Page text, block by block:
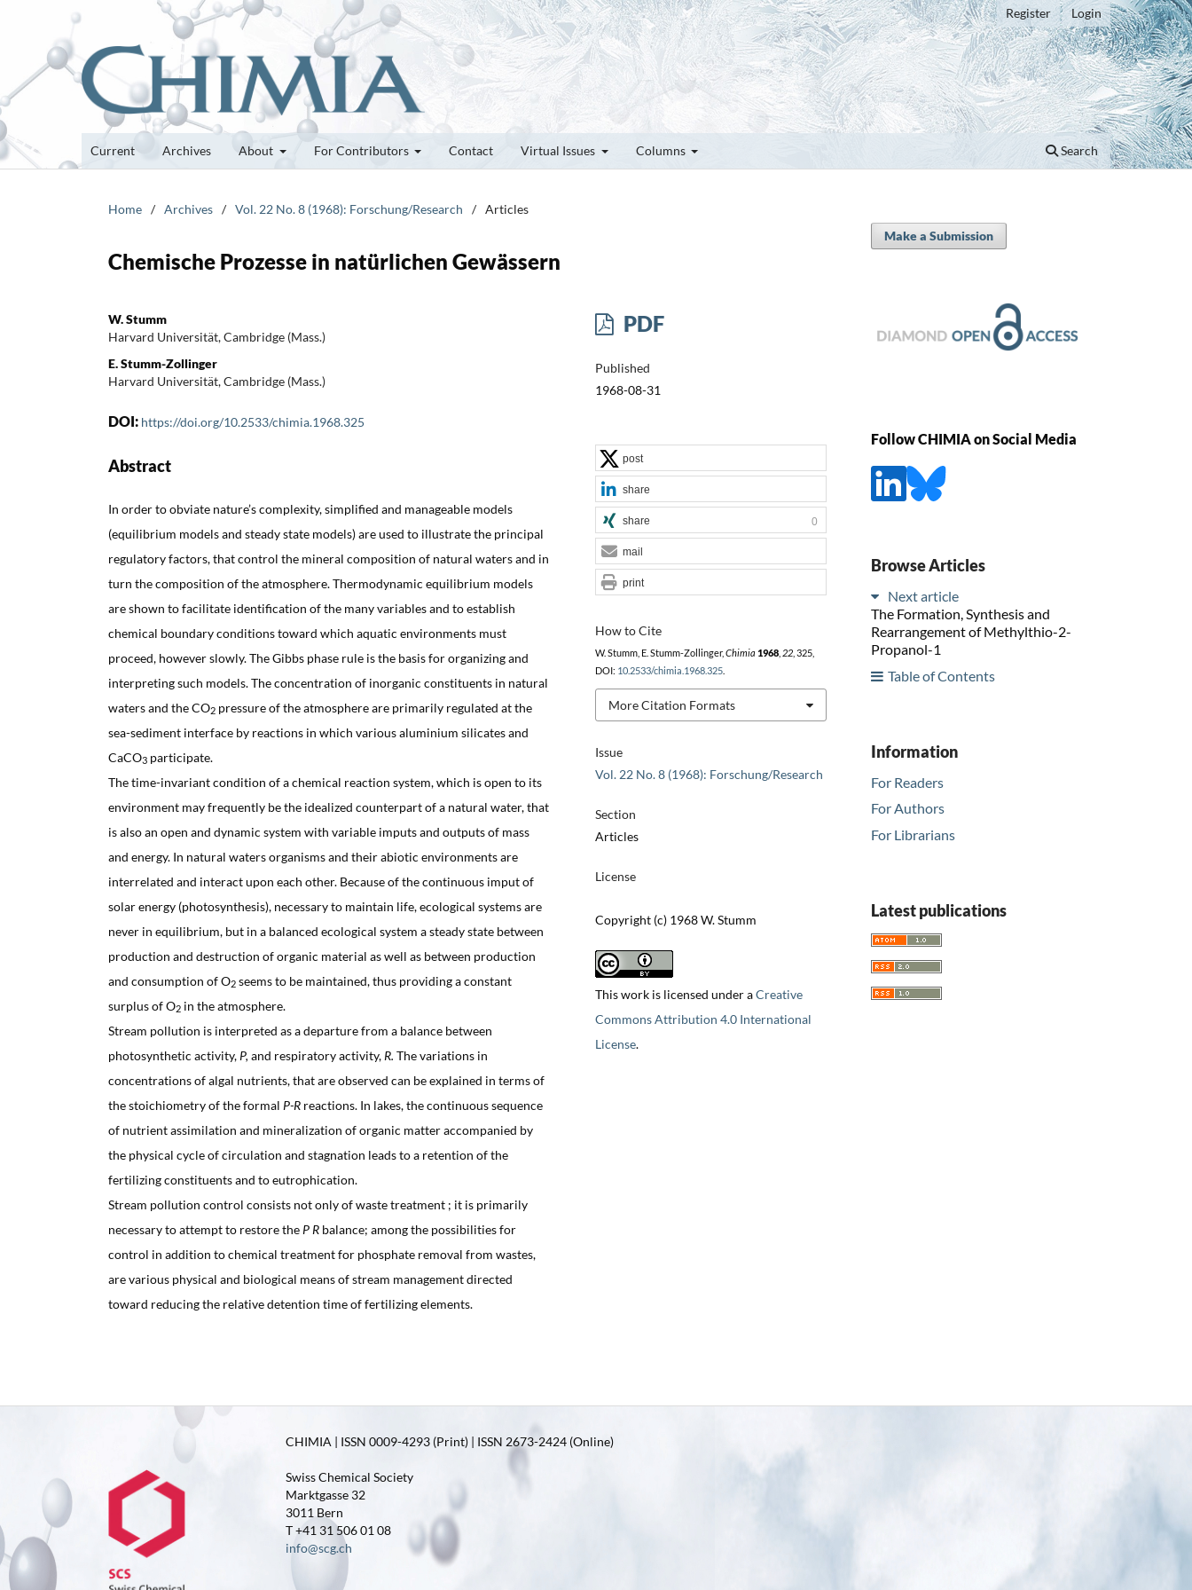
Current Archives About For Contributors Contact Virtual Issues Columns Search
Register Login
Home / Archives / Vol. 22 No. 8 (1968): Forschung/Research / Articles
Chemische Prozesse in natürlichen Gewässern
W. Stumm
Harvard Universität, Cambridge (Mass.)
E. Stumm-Zollinger
Harvard Universität, Cambridge (Mass.)
DOI: https://doi.org/10.2533/chimia.1968.325
Abstract
In order to obviate nature’s complexity, simplified and manageable models
(equilibrium models and steady state models) are used to illustrate the principal
regulatory factors, that control the mineral composition of natural waters and in
turn the composition of the atmosphere. Thermodynamic equilibrium models
are shown to facilitate identification of the many variables and to establish
chemical boundary conditions toward which aquatic environments must
proceed, however slowly. The Gibbs phase rule is the basis for organizing and
interpreting such models. The concentration of inorganic constituents in natural
waters and the CO2 pressure of the atmosphere are primarily regulated at the
sea-sediment interface by reactions in which various aluminium silicates and
CaCO3 participate.
The time-invariant condition of a chemical reaction system, which is open to its
environment may frequently be the idealized counterpart of a natural water, that
is also an open and dynamic system with variable imputs and outputs of mass
and energy. In natural waters organisms and their abiotic environments are
interrelated and interact upon each other. Because of the continuous imput of
solar energy (photosynthesis), necessary to maintain life, ecological systems are
never in equilibrium, but in a balanced ecological system a steady state between
production and destruction of organic material as well as between production
and consumption of O2 seems to be maintained, thus providing a constant
surplus of O2 in the atmosphere.
Stream pollution is interpreted as a departure from a balance between
photosynthetic activity, P, and respiratory activity, R. The variations in
concentrations of algal nutrients, that are observed can be explained in terms of
the stoichiometry of the formal P-R reactions. In lakes, the continuous sequence
of nutrient assimilation and mineralization of organic matter accompanied by
the physical cycle of circulation and stagnation leads to a retention of the
fertilizing constituents and to eutrophication.
Stream pollution control consists not only of waste treatment ; it is primarily
necessary to attempt to restore the P R balance; among the possibilities for
control in addition to chemical treatment for phosphate removal from wastes,
are various physical and biological means of stream management directed
toward reducing the relative detention time of fertilizing elements.
PDF
Published
1968-08-31
Issue
Vol. 22 No. 8 (1968): Forschung/Research
Section
Articles
License
Copyright (c) 1968 W. Stumm
This work is licensed under aCreative
Commons Attribution 4.0 International
License.
How to Cite
W. Stumm, E. Stumm-Zollinger, Chimia 1968, 22, 325,
DOI: 10.2533/chimia.1968.325.
More Citation Formats
post
share
share 0
mail
print
Make a Submission
Follow CHIMIA on Social Media
Browse Articles
Next article
The Formation, Synthesis and
Rearrangement of Methylthio-2-
Propanol-1
Table of Contents
Information
For Readers
For Authors
For Librarians
Latest publications
CHIMIA | ISSN 0009-4293 (Print) | ISSN 2673-2424 (Online)
Swiss Chemical Society
Marktgasse 32
3011 Bern
T +41 31 506 01 08
info@scg.ch